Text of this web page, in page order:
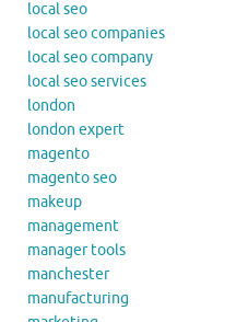
local seo
local seo companies
local seo company
local seo services
london
london expert
magento
magento seo
makeup
management
manager tools
manchester
manufacturing